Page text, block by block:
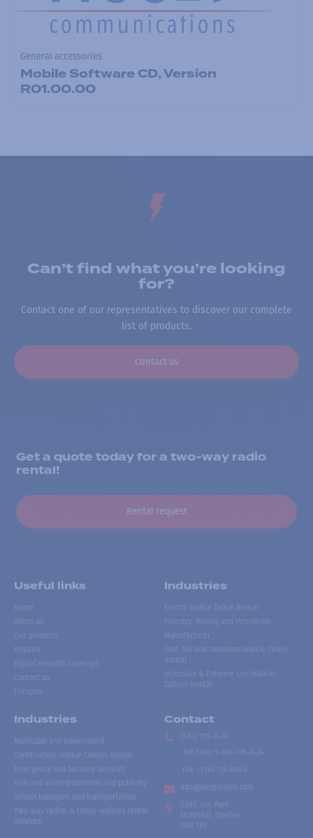
General accessories
Mobile Software CD, Version
R01.00.00
Can’t find what you’re looking
for?
Contact one of our representatives to discover our complete
list of products.
Contact us
Get a quote today for a two-way radio
rental!
Rental request
Useful links
Home
About us
Our products
Repairs
Digital network coverage
Contact us
Français
Industries
Events Walkie Talkie Rental
Forestry, Mining and Petroleum
Manufacturer
Golf, Ski and Outdoors Walkie-Talkie
Rental
Mountain & Extreme Use Walkie-
Talkies Rental
Industries
Municipal and Government
Construction Walkie-Talkies Rental
Emergency and Security Services
Film and video production and publicity
School transport and transportation
Two-way radios & talkie-walkies rental
services
Contact
(514) 735-2424
Toll free
1-866-735-2424
Fax:
(514) 735-8046
info@accesradio.com
5591, rue Paré
Montréal, Québec
H4P 1P7